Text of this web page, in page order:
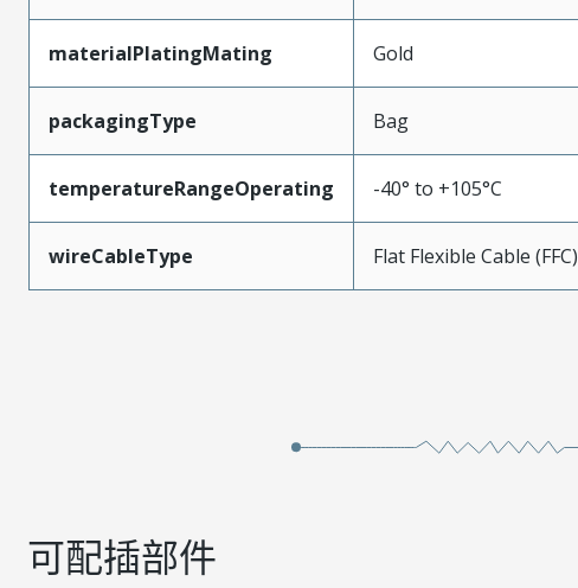
materialPlatingMating Gold
packagingType Bag
temperatureRangeOperating -40° to +105°C
wireCableType Flat Flexible Cable (FFC)
可配插部件